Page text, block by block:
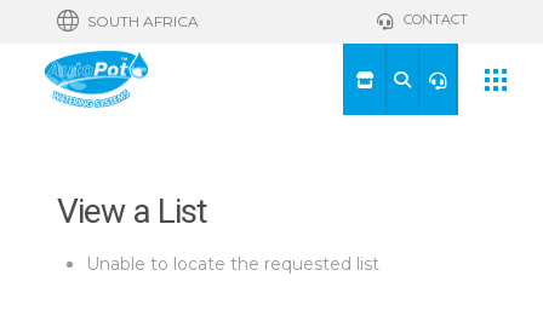
SOUTH AFRICA CONTACT
View a List
Unable to locate the requested list